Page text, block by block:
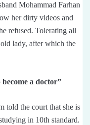
Mohammad Farhan
her dirty videos and
refused. Tolerating all
lady, after which the
a doctor”
told the court that she is
in 10th standard.